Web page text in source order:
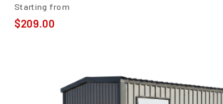
Starting from
$209.00